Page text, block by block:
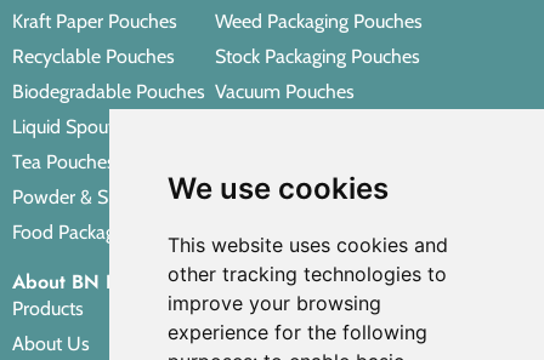
We use cookies
This website uses cookies and
other tracking technologies to
improve your browsing
experience for the following
About BN PACK
Products
About Us
Kraft Paper Pouches
Recyclable Pouches
Biodegradable Pouches
Liquid Spout Pouches
Tea Pouches
Powder & Spice Pouches
Food Packaging Pouches
Weed Packaging Pouches
Stock Packaging Pouches
Vacuum Pouches
Other Packaging Pouches